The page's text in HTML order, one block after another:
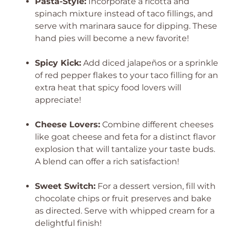
spinach mixture instead of taco fillings, and
serve with marinara sauce for dipping. These
hand pies will become a new favorite!
Spicy Kick: Add diced jalapeños or a sprinkle
of red pepper flakes to your taco filling for an
extra heat that spicy food lovers will
appreciate!
Cheese Lovers: Combine different cheeses
like goat cheese and feta for a distinct flavor
explosion that will tantalize your taste buds.
A blend can offer a rich satisfaction!
Sweet Switch: For a dessert version, fill with
chocolate chips or fruit preserves and bake
as directed. Serve with whipped cream for a
delightful finish!